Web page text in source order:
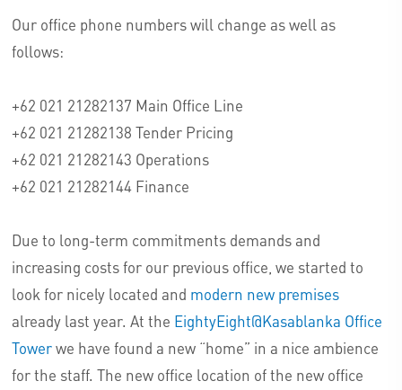
Our office phone numbers will change as well as
follows:
+62 021 21282137 Main Office Line
+62 021 21282138 Tender Pricing
+62 021 21282143 Operations
+62 021 21282144 Finance
Due to long-term commitments demands and
increasing costs for our previous office, we started to
look for nicely located and modern new premises
already last year. At the EightyEight@Kasablanka Office
Towerwe have found a new “home” in a nice ambience
for the staff. The new office location of the new office